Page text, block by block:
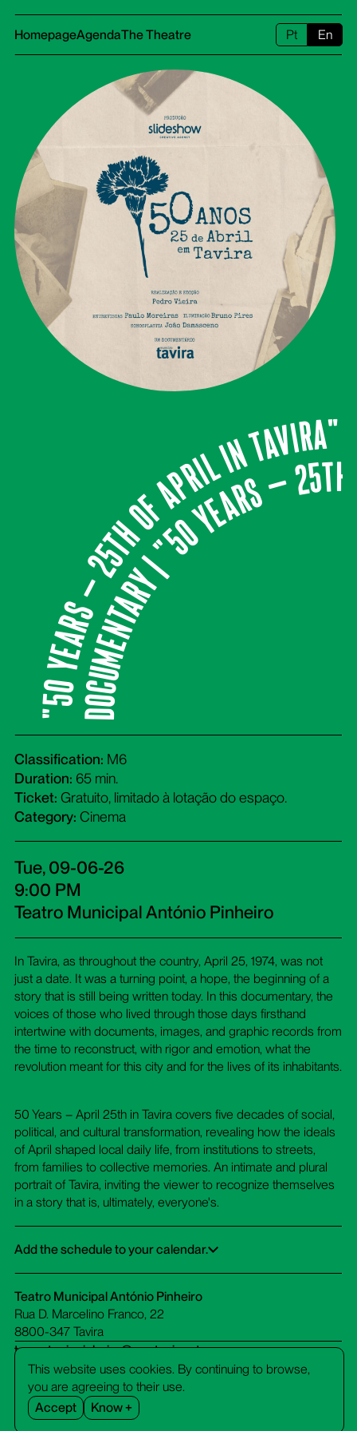
HomepageAgendaThe Theatre Pt En
DOCUMENTARY | "50 years – 25th of April in Tavira"
DOCUMENTARY | "50
Classification: M6
Duration: 65 min.
Ticket: Gratuito, limitado à lotação do espaço.
Category: Cinema
Tue, 09-06-26
9:00 PM
Teatro Municipal António Pinheiro
In Tavira, as throughout the country, April 25, 1974, was not
just a date. It was a turning point, a hope, the beginning of a
story that is still being written today. In this documentary, the
voices of those who lived through those days firsthand
intertwine with documents, images, and graphic records from
the time to reconstruct, with rigor and emotion, what the
revolution meant for this city and for the lives of its inhabitants.
50 Years – April 25th in Tavira covers five decades of social,
political, and cultural transformation, revealing how the ideals
of April shaped local daily life, from institutions to streets,
from families to collective memories. An intimate and plural
portrait of Tavira, inviting the viewer to recognize themselves
in a story that is, ultimately, everyone's.
Teatro Municipal António Pinheiro
Rua D. Marcelino Franco, 22
8800-347 Tavira
tm-antoniopinheiro@cm-tavira.pt
bilheteira.tm-antoniopinheiro@cm-tavira.pt
281 320 510
call cost to a fixed network
Facebook
Add the schedule to your calendar.
This website uses cookies. By continuing to browse,
you are agreeing to their use.
Accept
Know +